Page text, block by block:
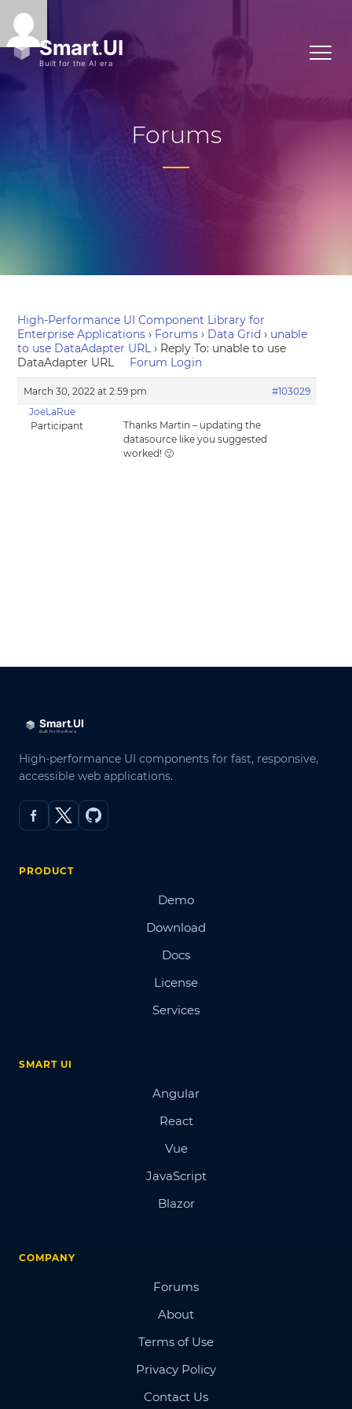
Forums
High-Performance UI Component Library for
Enterprise Applications › Forums › Data Grid › unable
to use DataAdapter URL › Reply To: unable to use
DataAdapter URL
Forum Login
March 30, 2022 at 2:59 pm
#103029
JoeLaRue
Participant
Thanks Martin – updating the
datasource like you suggested
worked! 🙂
High-performance UI components for fast, responsive,
accessible web applications.
PRODUCT
Demo
Download
Docs
License
Services
SMART UI
Angular
React
Vue
JavaScript
Blazor
COMPANY
Forums
About
Terms of Use
Privacy Policy
Contact Us